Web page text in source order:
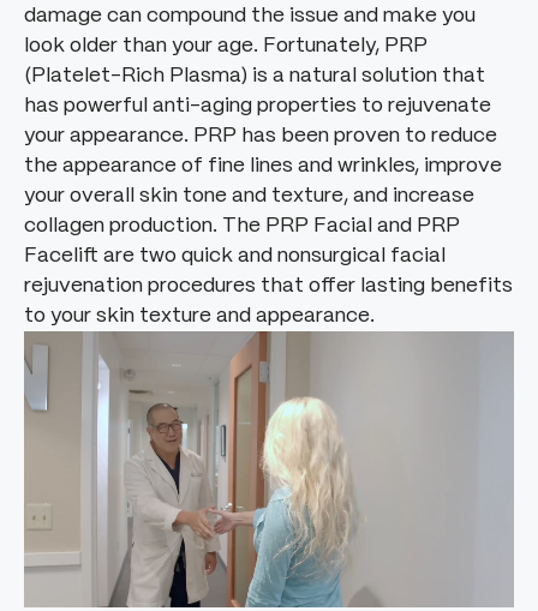
damage can compound the issue and make you
look older than your age. Fortunately, PRP
(Platelet-Rich Plasma) is a natural solution that
has powerful anti-aging properties to rejuvenate
your appearance. PRP has been proven to reduce
the appearance of fine lines and wrinkles, improve
your overall skin tone and texture, and increase
collagen production. The PRP Facial and PRP
Facelift are two quick and nonsurgical facial
rejuvenation procedures that offer lasting benefits
to your skin texture and appearance.